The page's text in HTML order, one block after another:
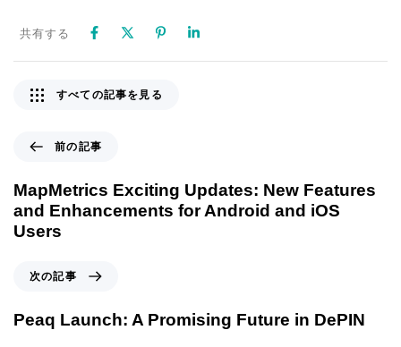
共有する
前の記事
MapMetrics Exciting Updates: New Features
and Enhancements for Android and iOS
Users
すべての記事を見る
次の記事
Peaq Launch: A Promising Future in DePIN